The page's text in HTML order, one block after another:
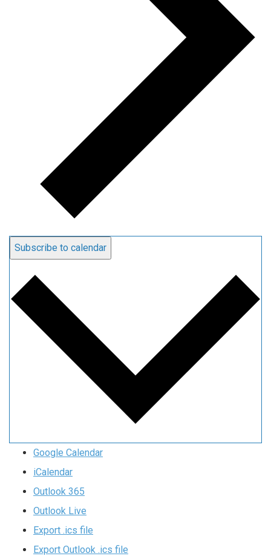
Subscribe to calendar
Google Calendar
iCalendar
Outlook 365
Outlook Live
Export .ics file
Export Outlook .ics file